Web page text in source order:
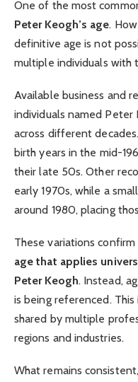
One of the most
Peter Keogh’s age.
definitive age is not
multiple individuals with
Available business and
individuals named Peter
across different
birth years in the mid-
their late 50s. Other
early 1970s, while a
around 1980, placing
These variations
age that applies
Peter Keogh. Instead,
is being referenced.
shared by multiple
regions and industries.
What remains